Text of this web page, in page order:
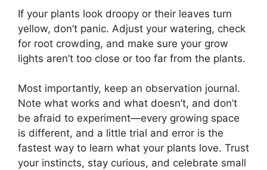
If your plants look droopy or their leaves turn
yellow, don’t panic. Adjust your watering, check
for root crowding, and make sure your grow
lights aren’t too close or too far from the plants.
Most importantly, keep an observation journal.
Note what works and what doesn’t, and don’t
be afraid to experiment—every growing space
is different, and a little trial and error is the
fastest way to learn what your plants love. Trust
your instincts, stay curious, and celebrate small